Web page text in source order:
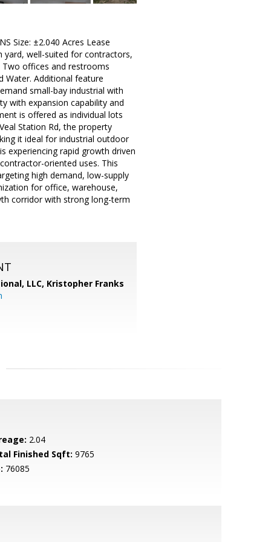
Size: ±2.040 Acres Lease
yard, well-suited for contractors,
Two offices and restrooms
Water. Additional feature
small-bay industrial with
with expansion capability and
is offered as individual lots
Station Rd, the property
it ideal for industrial outdoor
experiencing rapid growth driven
oriented uses. This
high demand, low-supply
for office, warehouse,
corridor with strong long-term
LLC, Kristopher Franks
2.04
Finished Sqft: 9765
76085